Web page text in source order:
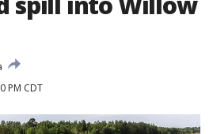
PM CDT